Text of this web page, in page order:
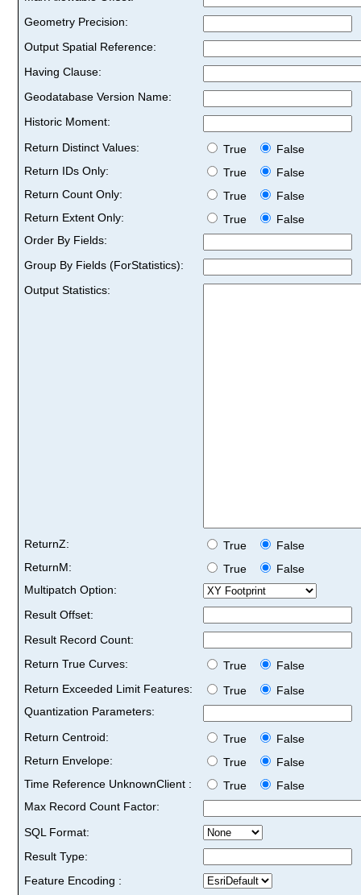
Geometry Precision:
Output Spatial Reference:
Having Clause:
Geodatabase Version Name:
Historic Moment:
Return Distinct Values:
True
False
Return IDs Only:
True
False
Return Count Only:
True
False
Return Extent Only:
True
False
Order By Fields:
Group By Fields (ForStatistics):
Output Statistics:
ReturnZ: True
False
ReturnM:
True
False
Multipatch Option:
Result Offset:
Result Record Count:
Return True Curves:
True
False
Return Exceeded Limit Features:
True
False
Quantization Parameters:
Return Centroid:
True
False
Return Envelope:
True
False
Time Reference UnknownClient :
True
False
Max Record Count Factor:
SQL Format:
Result Type:
Feature Encoding :